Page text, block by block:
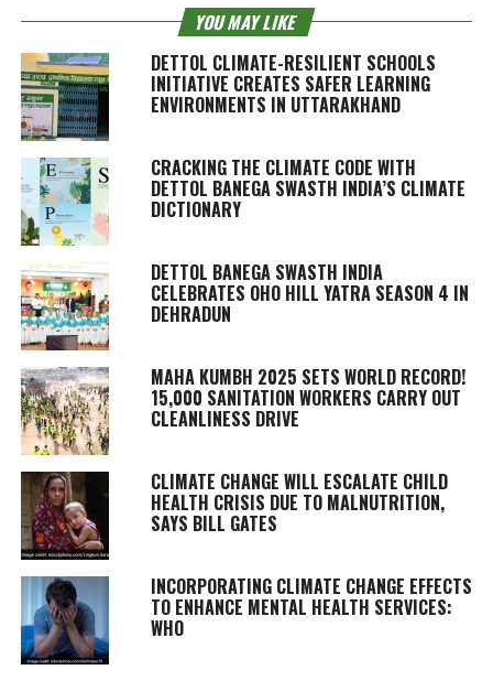
YOU MAY LIKE
DETTOL CLIMATE-RESILIENT SCHOOLS
INITIATIVE CREATES SAFER LEARNING
ENVIRONMENTS IN UTTARAKHAND
CRACKING THE CLIMATE CODE WITH
DETTOL BANEGA SWASTH INDIA’S CLIMATE
DICTIONARY
DETTOL BANEGA SWASTH INDIA
CELEBRATES OHO HILL YATRA SEASON 4 IN
DEHRADUN
MAHA KUMBH 2025 SETS WORLD RECORD!
15,000 SANITATION WORKERS CARRY OUT
CLEANLINESS DRIVE
CLIMATE CHANGE WILL ESCALATE CHILD
HEALTH CRISIS DUE TO MALNUTRITION,
SAYS BILL GATES
INCORPORATING CLIMATE CHANGE EFFECTS
TO ENHANCE MENTAL HEALTH SERVICES:
WHO